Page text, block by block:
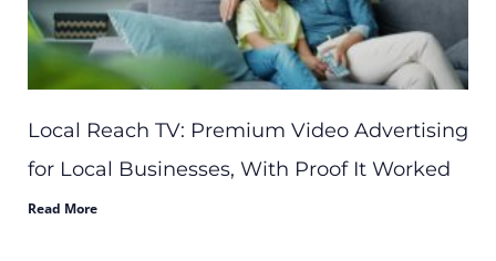
Local Reach TV: Premium Video Advertising
for Local Businesses, With Proof It Worked
Read More